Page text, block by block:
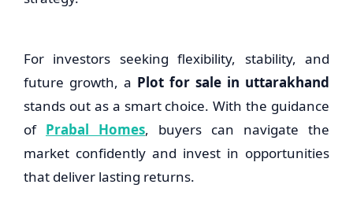
For investors seeking flexibility, stability, and
future growth, a Plot for sale in uttarakhand
stands out as a smart choice. With the guidance
of Prabal Homes, buyers can navigate the
market confidently and invest in opportunities
that deliver lasting returns.